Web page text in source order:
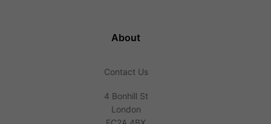
About
Contact Us
4 Bonhill St
London